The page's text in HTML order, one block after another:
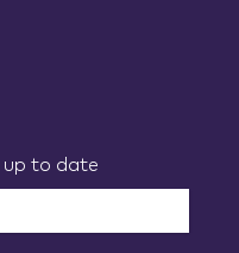
up to date